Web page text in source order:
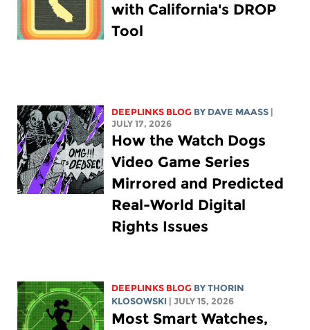
with California's DROP
Tool
DEEPLINKS BLOG BY DAVE MAASS
JULY 17, 2026
How the Watch Dogs
Video Game Series
Mirrored and Predicted
Real-World Digital
Rights Issues
DEEPLINKS BLOG BYTHORIN
KLOSOWSKI
| JULY 15, 2026
Most Smart Watches,